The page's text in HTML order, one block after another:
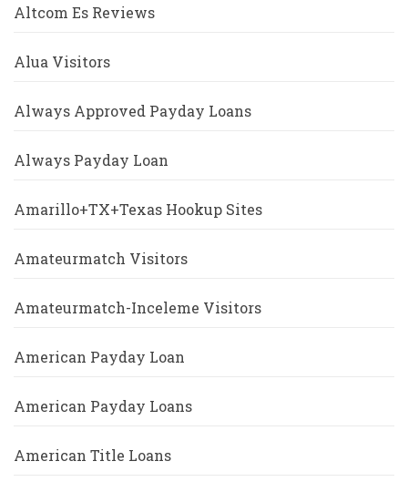
Altcom Es Reviews
Alua Visitors
Always Approved Payday Loans
Always Payday Loan
Amarillo+TX+Texas Hookup Sites
Amateurmatch Visitors
Amateurmatch-Inceleme Visitors
American Payday Loan
American Payday Loans
American Title Loans